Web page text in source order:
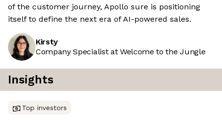
of the customer journey, Apollo sure is positioning
itself to define the next era of AI-powered sales.
Kirsty
Company Specialist at Welcome to the Jungle
Insights
Top investors